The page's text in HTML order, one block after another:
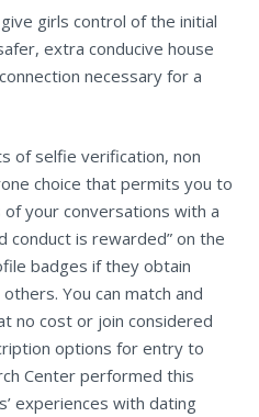
girls control of the initial
extra conducive house
necessary for a
of selfie verification, non
choice that permits you to
your conversations with a
conduct is rewarded” on the
badges if they obtain
You can match and
no cost or join considered
options for entry to
Center performed this
experiences with dating